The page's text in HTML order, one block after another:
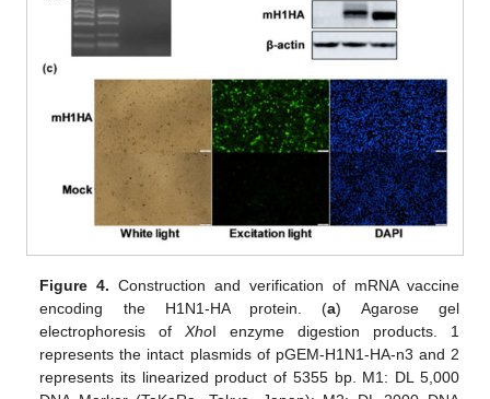
Figure 4. Construction and verification of mRNA vaccine
encoding the H1N1-HA protein. (a) Agarose gel
electrophoresis ofXhoI enzyme digestion products. 1
represents the intact plasmids of pGEM-H1N1-HA-n3 and 2
represents its linearized product of 5355 bp. M1: DL 5,000